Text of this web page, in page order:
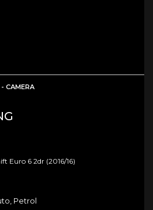
CAMERA
Euro 6 2dr (2016/16)
Petrol